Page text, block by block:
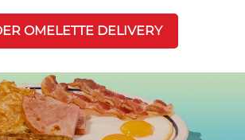
OMELETTE DELIVERY
Next